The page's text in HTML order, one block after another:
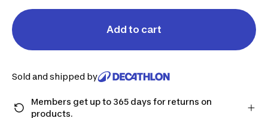
Add to cart
Sold and shipped by
Members get up to 365 days for returns on
products.